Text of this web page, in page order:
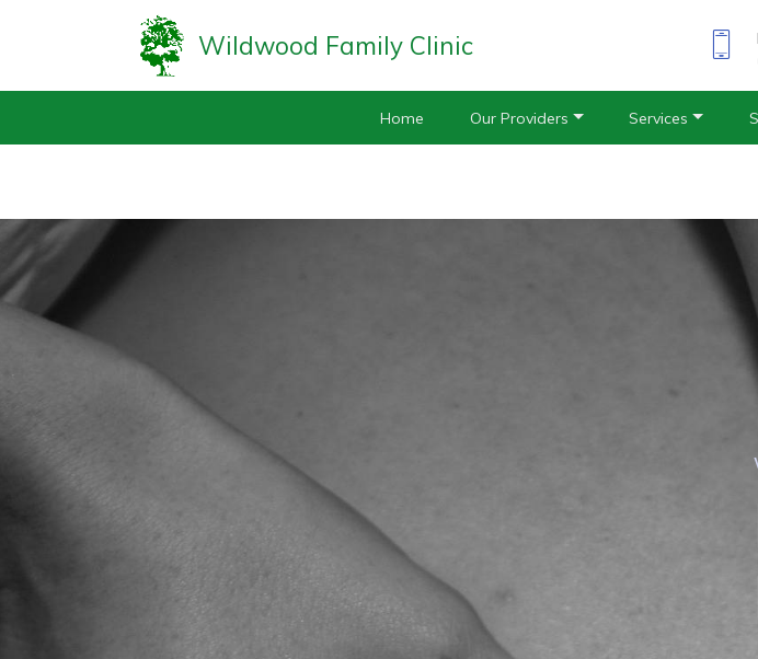
Wildwood Family Clinic
Home Our Providers Services